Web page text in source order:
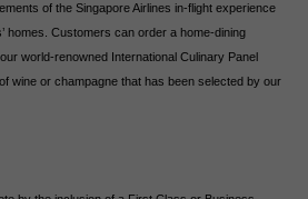
of the Singapore Airlines in-flight experience
homes. Customers can order a home-dining
world-renowned International Culinary Panel
wine or champagne that has been selected by our